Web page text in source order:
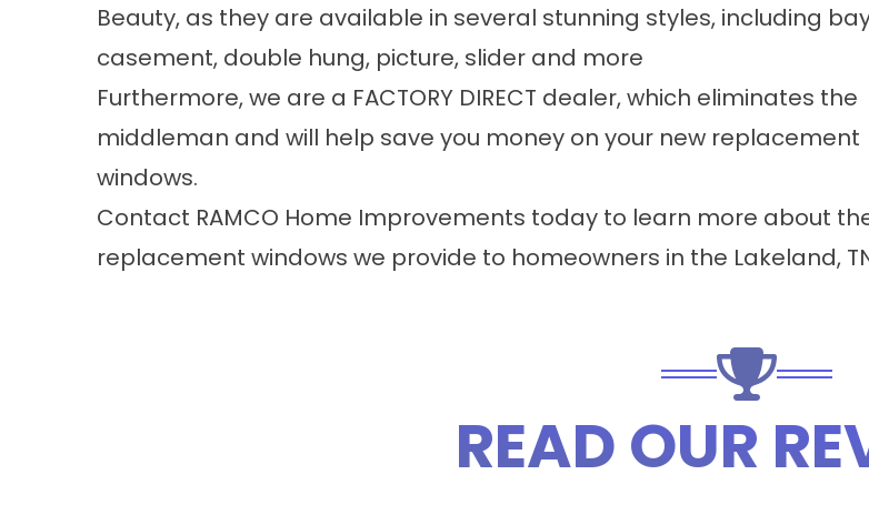
Beauty, as they are available in several stunning styles, including
casement, double hung, picture, slider and more
Furthermore, we are a FACTORY DIRECT dealer, which eliminates the
middleman and will help save you money on your new replacement
windows.
Contact RAMCO Home Improvements today to learn more about
replacement windows we provide to homeowners in the Lakeland,
READ OUR